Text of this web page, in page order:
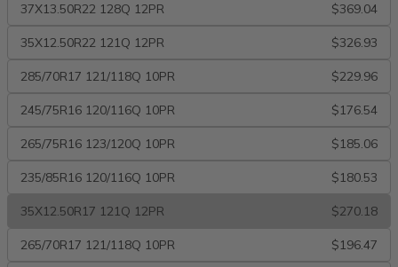
37X13.50R22 128Q 12PR $369.04
35X12.50R22 121Q 12PR $326.93
285/70R17 121/118Q 10PR $229.96
245/75R16 120/116Q 10PR $176.54
265/75R16 123/120Q 10PR $185.06
235/85R16 120/116Q 10PR $180.53
35X12.50R17 121Q 12PR $270.18
265/70R17 121/118Q 10PR $196.47